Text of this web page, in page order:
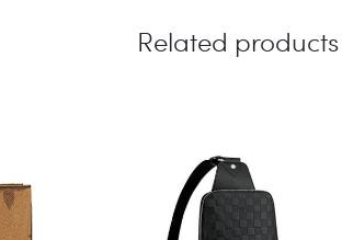
Related products